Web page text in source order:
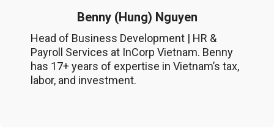
Benny (Hung) Nguyen
Head of Business Development | HR &
Payroll Services at InCorp Vietnam. Benny
has 17+ years of expertise in Vietnam’s tax,
labor, and investment.